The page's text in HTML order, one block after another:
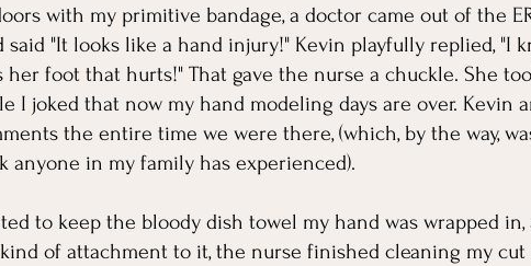
with my primitive bandage, a doctor came out of the
said "It looks like a hand injury!" Kevin playfully replied, "I
her foot that hurts!" That gave the nurse a chuckle. She
I joked that now my hand modeling days are over. Kevin
the entire time we were there, (which, by the way,
anyone in my family has experienced).
to keep the bloody dish towel my hand was wrapped in,
of attachment to it, the nurse finished cleaning my cut